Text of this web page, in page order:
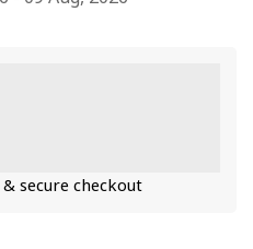
secure checkout